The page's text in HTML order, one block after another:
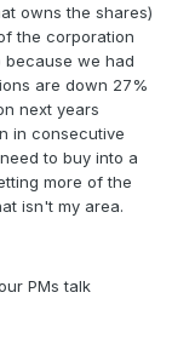
owns the shares)
the corporation
because we had
are down 27%
next years
in consecutive
to buy into a
more of the
isn't my area.
PMs talk